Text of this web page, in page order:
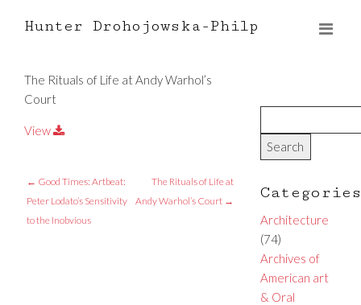
Hunter Drohojowska-Philp
The Rituals of Life at Andy Warhol’s
Court
View
← Good Times: Artbeat:
Peter Lodato’s Sensitivity
to the Inobvious
The Rituals of Life at
Andy Warhol’s Court → Categories
Architecture
(74)
Archives of
American art
& Oral